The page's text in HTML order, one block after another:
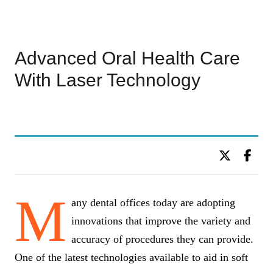
Advanced Oral Health Care
With Laser Technology
M any dental offices today are adopting
innovations that improve the variety and
accuracy of procedures they can provide.
One of the latest technologies available to aid in soft